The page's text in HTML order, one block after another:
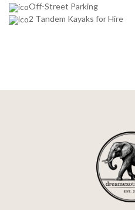
Off-Street Parking
2 Tandem Kayaks for Hire